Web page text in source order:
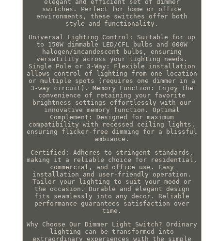
elegant and efficient set of dimmer
switches. Perfect for home or office
environments, these switches offer both
style and functionality.
Universal Lighting Control: Suitable for up
to 150W dimmable LED/CFL bulbs and 600W
halogen/incandescent bulbs, ensuring
versatility across your lighting needs.
Single Pole or 3-Way: Flexible installation
allows control of lighting from one location
or multiple spots (requires one dimmer in a
3-way circuit). Memory Function: Enjoy the
convenience of retaining your favorite
brightness settings effortlessly with our
innovative memory function. Optimal
Complement: Designed for maximum
compatibility with recessed ceiling lights,
ensuring flicker-free dimming for a blissful
ambiance.
Certified: Adheres to stringent standards,
making it a reliable choice for residential,
commercial, and office use. Easy
installation and user-friendly operation.
Tailor your lighting to suit your mood or
the occasion. Durable and elegant design
fits seamlessly into any decor. Reliable
performance guarantees satisfaction over
time.
Why Choose Our Dimmer Light Switch? Ordinary
lighting can be transformed into
extraordinary experiences with the simple